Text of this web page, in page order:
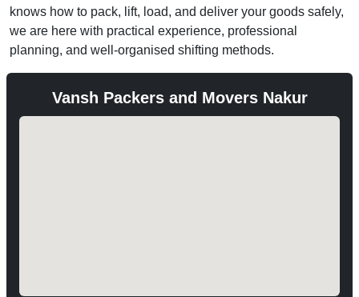
knows how to pack, lift, load, and deliver your goods safely,
we are here with practical experience, professional
planning, and well-organised shifting methods.
Vansh Packers and Movers Nakur